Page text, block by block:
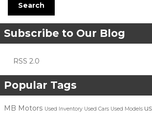
Search
Subscribe to Our Blog
RSS 2.0
Popular Tags
MB Motors Used Inventory Used Cars Used Models